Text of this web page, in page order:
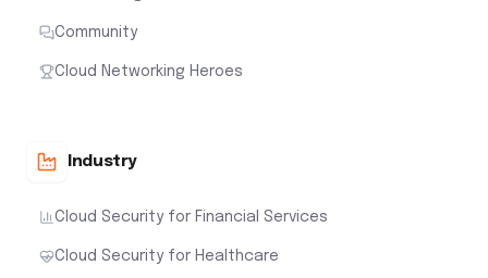
Community
Cloud Networking Heroes
Industry
Cloud Security for Financial Services
Cloud Security for Healthcare